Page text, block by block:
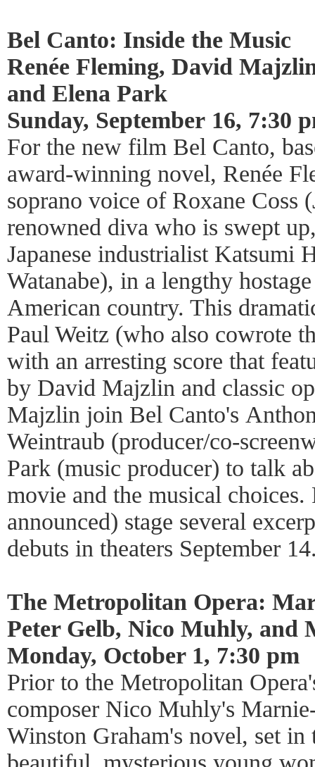
Bel Canto: Inside the Music
Renée Fleming, David
and Elena Park
Sunday, September 16, 7:30
For the new film Bel Canto,
award-winning novel, Renée
soprano voice of Roxane Coss
renowned diva who is swept
Japanese industrialist Katsumi
Watanabe), in a lengthy
American country. This
Paul Weitz (who also cowrote
with an arresting score that
by David Majzlin and classic
Majzlin join Bel Canto's
Weintraub (producer/co-
Park (music producer) to talk
movie and the musical choices.
announced) stage several
debuts in theaters September
The Metropolitan Opera:
Peter Gelb, Nico Muhly, and
Monday, October 1, 7:30 pm
Prior to the Metropolitan
composer Nico Muhly's
Winston Graham's novel, set in